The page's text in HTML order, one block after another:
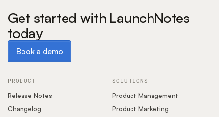
Get started with LaunchNotes
today
Book a demo
PRODUCT
Release Notes
Changelog
SOLUTIONS
Product Management
Product Marketing